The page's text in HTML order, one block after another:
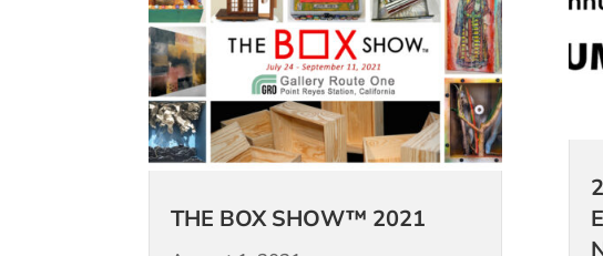
THE BOX SHOW™ 2021